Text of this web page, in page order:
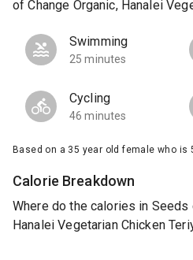
of Change Organic, Hanalei
Swimming
25 minutes
Cycling
46 minutes
Based on a 35 year old female who is
Calorie Breakdown
Where do the calories in Seeds
Hanalei Vegetarian Chicken